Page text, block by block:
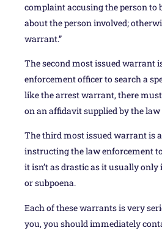
complaint accusing the person to
about the person involved;
warrant.”
The second most issued warrant
enforcement officer to search a
like the arrest warrant, there must
on an affidavit supplied by the
The third most issued warrant is
instructing the law enforcement
it isn’t as drastic as it usually
or subpoena.
Each of these warrants is very
you, you should immediately